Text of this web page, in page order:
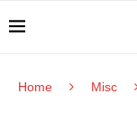
Home Misc